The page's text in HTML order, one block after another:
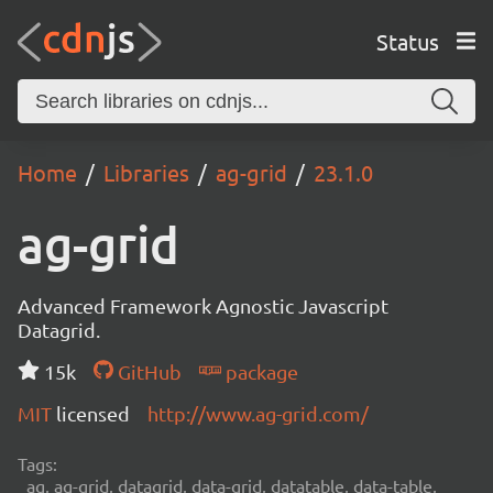
Status
Home Libraries ag-grid 23.1.0
ag-grid
Advanced Framework Agnostic Javascript
Datagrid.
15k
GitHub
package
MIT licensed http://www.ag-grid.com/
Tags:
ag, ag-grid, datagrid, data-grid, datatable, data-table,